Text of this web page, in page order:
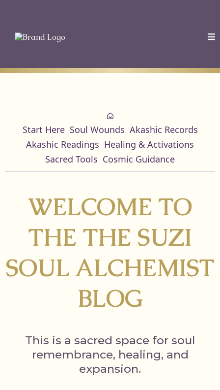
Start Here Soul Wounds Akashic Records
Akashic Readings Healing & Activations
Sacred Tools Cosmic Guidance
WELCOME TO
THE THE SUZI
SOUL ALCHEMIST
BLOG
This is a sacred space for soul
remembrance, healing, and
expansion.